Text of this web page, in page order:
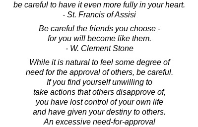
be careful to have it even more fully in your heart.
- St. Francis of Assisi
Be careful the friends you choose -
for you will become like them.
- W. Clement Stone
While it is natural to feel some degree of
need for the approval of others, be careful.
If you find yourself unwilling to
take actions that others disapprove of,
you have lost control of your own life
and have given your destiny to others.
An excessive need-for-approval